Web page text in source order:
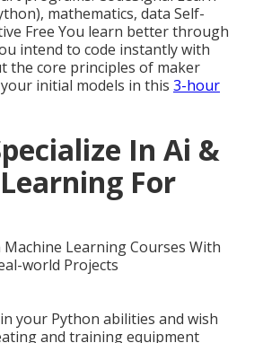
mathematics, data Self-
Free You learn better through
intend to code instantly with
the core principles of maker
initial models in this 3-hour
In Ai &
For
your Python abilities and wish
and training equipment